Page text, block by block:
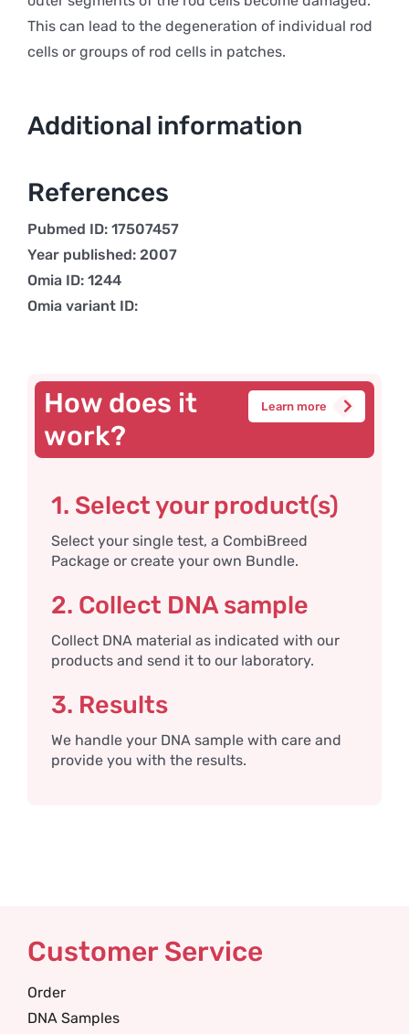
This can lead to the degeneration of individual rod
cells or groups of rod cells in patches.
Additional information
References
Pubmed ID: 17507457
Year published: 2007
Omia ID: 1244
Omia variant ID:
How does it
work?
Learn more
1. Select your product(s)
Select your single test, a CombiBreed
Package or create your own Bundle.
2. Collect DNA sample
Collect DNA material as indicated with our
products and send it to our laboratory.
3. Results
We handle your DNA sample with care and
provide you with the results.
Customer Service
Order
DNA Samples